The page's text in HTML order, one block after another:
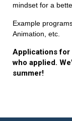
mindset for a
Example
Animation, etc.
Applications for
who applied.
summer!